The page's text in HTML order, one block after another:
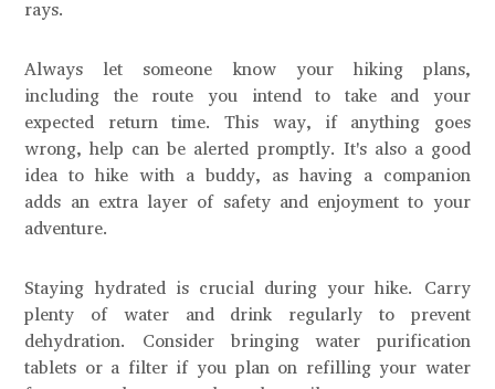
rays.
Always let someone know your hiking plans,
including the route you intend to take and your
expected return time. This way, if anything goes
wrong, help can be alerted promptly. It's also a good
idea to hike with a buddy, as having a companion
adds an extra layer of safety and enjoyment to your
adventure.
Staying hydrated is crucial during your hike. Carry
plenty of water and drink regularly to prevent
dehydration. Consider bringing water purification
tablets or a filter if you plan on refilling your water